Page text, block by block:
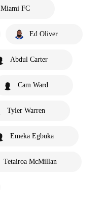
Miami FC
Ed Oliver
Abdul Carter
Cam Ward
Tyler Warren
Emeka Egbuka
Tetairoa McMillan